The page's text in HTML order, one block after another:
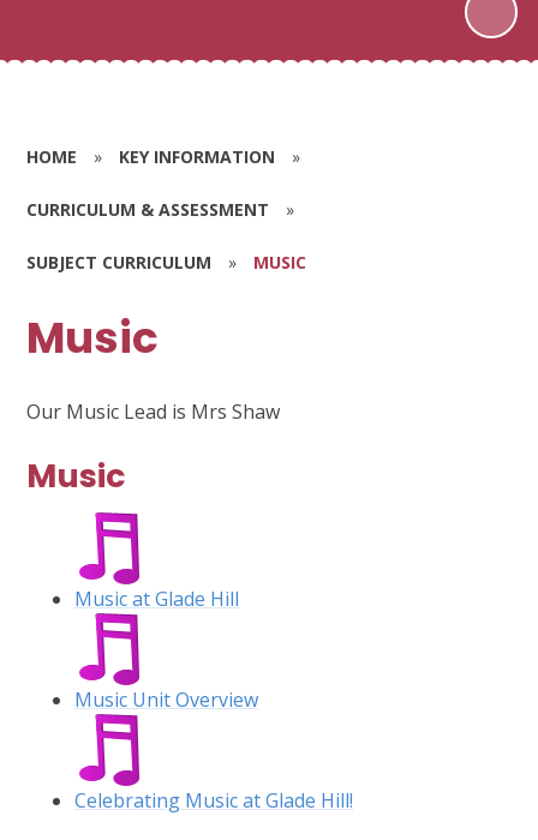
HOME » KEY INFORMATION »
CURRICULUM & ASSESSMENT »
SUBJECT CURRICULUM » MUSIC
Music
Our Music Lead is Mrs Shaw
Music
Music at Glade Hill
Music Unit Overview
Celebrating Music at Glade Hill!